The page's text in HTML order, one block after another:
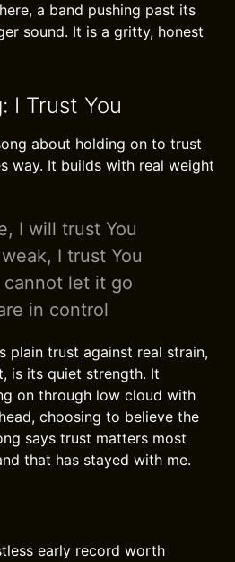
a band pushing past its
sound. It is a gritty, honest
I Trust You
about holding on to trust
way. It builds with real weight
I will trust You
I trust You
let it go
in control
plain trust against real strain,
is its quiet strength. It
on through low cloud with
choosing to believe the
says trust matters most
that has stayed with me.
early record worth